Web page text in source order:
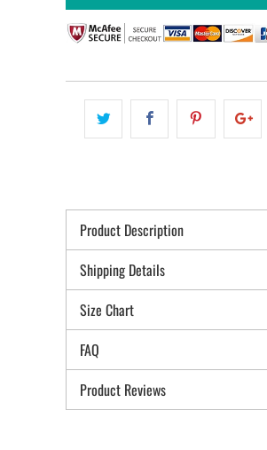
Product Description
Shipping Details
Size Chart
FAQ
Product Reviews